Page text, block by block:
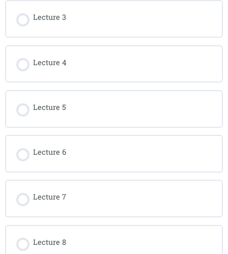
Lecture 3
Lecture 4
Lecture 5
Lecture 6
Lecture 7
Lecture 8